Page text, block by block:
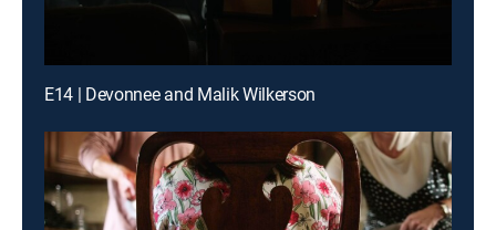
E14 | Devonnee and Malik Wilkerson